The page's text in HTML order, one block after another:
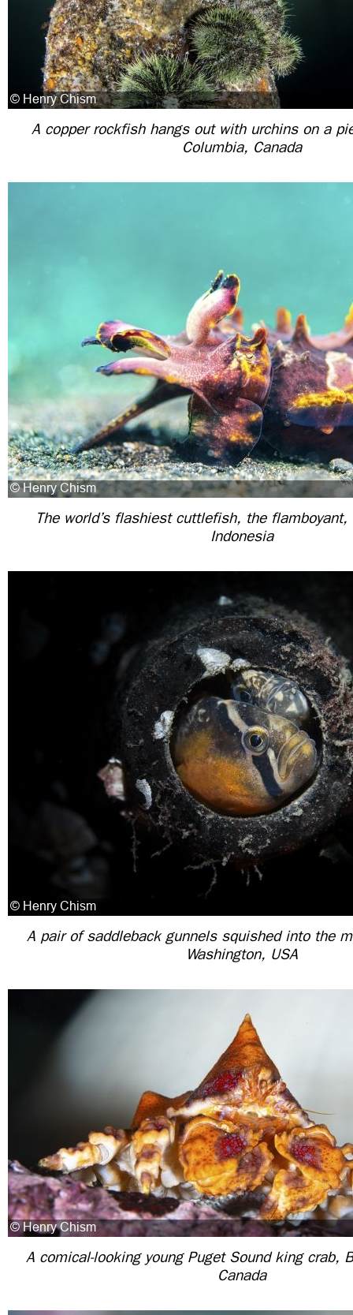
A copper rockfish hangs out with urchins on a
Columbia, Canada
The world’s flashiest cuttlefish, the
Indonesia
A pair of saddleback gunnels squished into the
Washington, USA
A comical-looking young Puget Sound king crab,
Canada